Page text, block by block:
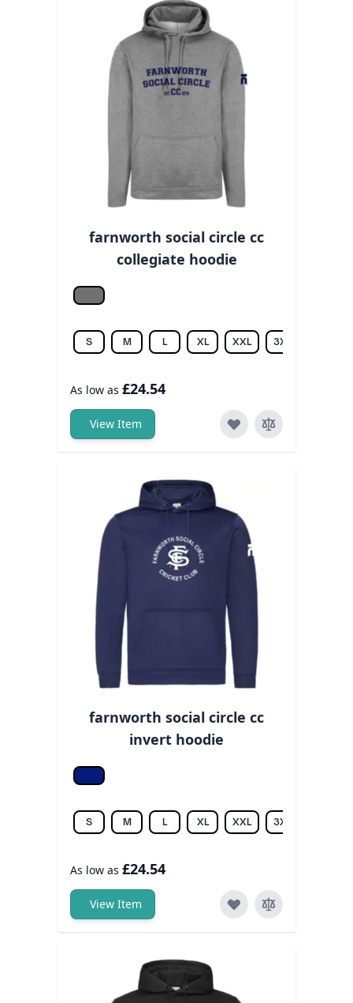
farnworth social circle cc
collegiate hoodie
Grey melange
S M L XL XXL 3XL
As low as £24.54
View Item
farnworth social circle cc
invert hoodie
Oxford navy
S M L XL XXL 3XL
As low as £24.54
View Item